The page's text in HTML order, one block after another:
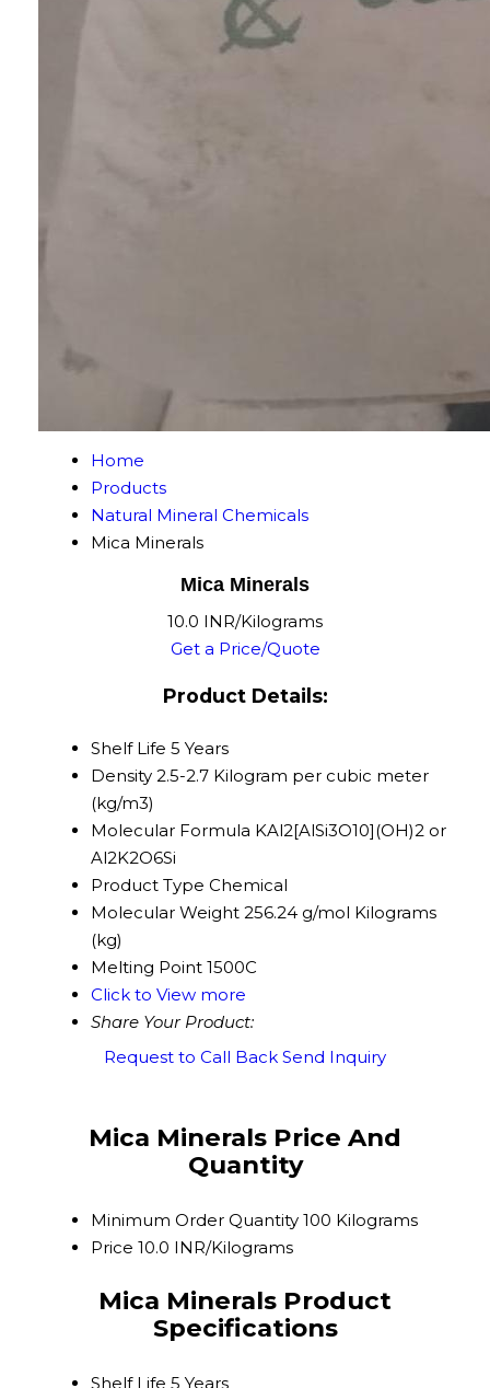
Home
Products
Natural Mineral Chemicals
Mica Minerals
Mica Minerals
10.0 INR/Kilograms
Get a Price/Quote
Product Details:
Shelf Life 5 Years
Density 2.5-2.7 Kilogram per cubic meter
(kg/m3)
Molecular Formula KAl2[AlSi3O10](OH)2 or
Al2K2O6Si
Product Type Chemical
Molecular Weight 256.24 g/mol Kilograms
(kg)
Melting Point 1500C
Click to View more
Share Your Product:
Request to Call Back Send Inquiry
Mica Minerals Price And
Quantity
Minimum Order Quantity 100 Kilograms
Price 10.0 INR/Kilograms
Mica Minerals Product
Specifications
Shelf Life 5 Years